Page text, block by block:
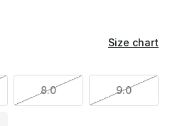
Size chart
8.0 9.0